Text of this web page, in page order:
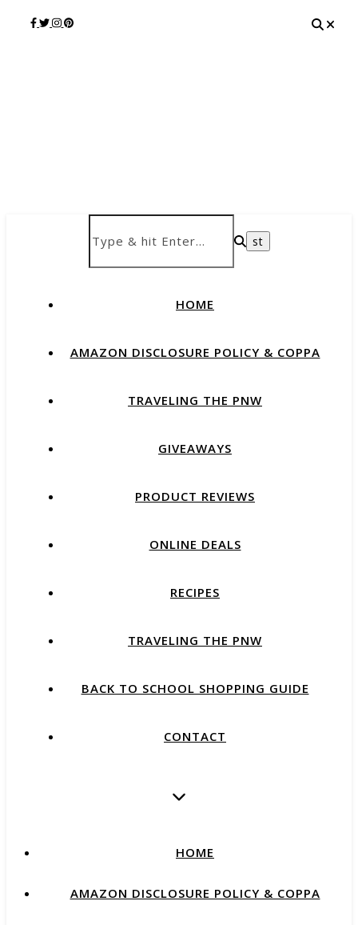
HOME
AMAZON DISCLOSURE POLICY & COPPA
TRAVELING THE PNW
GIVEAWAYS
PRODUCT REVIEWS
ONLINE DEALS
RECIPES
TRAVELING THE PNW
BACK TO SCHOOL SHOPPING GUIDE
CONTACT
HOME
AMAZON DISCLOSURE POLICY & COPPA